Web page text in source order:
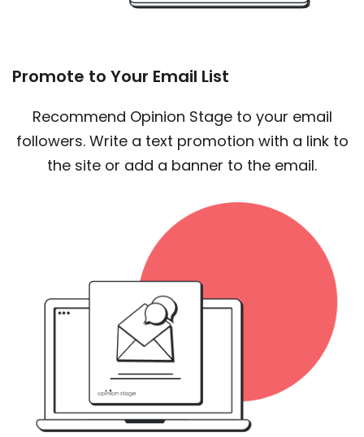
Promote to Your Email List
Recommend Opinion Stage to your email
followers. Write a text promotion with a link to
the site or add a banner to the email.